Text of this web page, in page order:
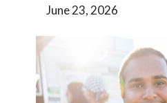
June 23, 2026